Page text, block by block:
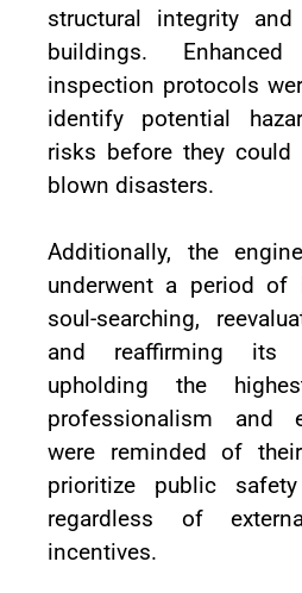
structural integrity
buildings.
inspection protocols
identify potential
risks before they
blown disasters.
Additionally, the
underwent a period of
soul-searching,
and reaffirming its
upholding the
professionalism and
were reminded of
prioritize public
regardless of
incentives.